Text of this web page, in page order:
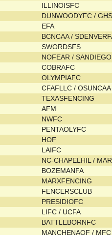
ILLINOISFC
DUNWOODYFC /
EFA
BCNCAA /
SWORDSFS
NOFEAR /
COBRAFC
OLYMPIAFC
CFAFLLC /
TEXASFENCING
AFM
NWFC
PENTAOLYFC
HOF
LAIFC
NC-CHAPELHIL /
BOZEMANFA
MARXFENCING
FENCERSCLUB
PRESIDIOFC
LIFC / UCFA
BATTLEBORNFC
MANCHENAOF /